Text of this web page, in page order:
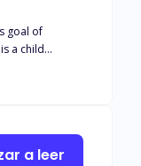
goal of
a leer